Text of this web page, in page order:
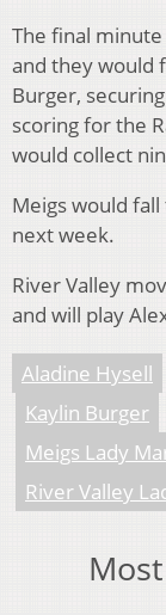
The final
and they would
Burger,
scoring for the
would collect
Meigs would
next week.
River Valley
and will play
Aladine Hysell
Kaylin Burger
Meigs Lady
River Valley